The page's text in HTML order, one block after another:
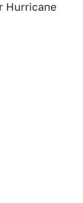
Hurricane